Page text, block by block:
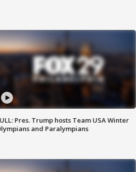
Pres. Trump hosts Team USA Winter
and Paralympians